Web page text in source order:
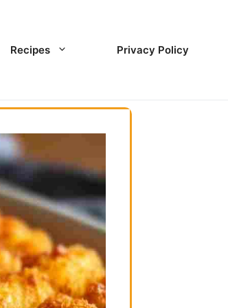
Recipes Privacy Policy